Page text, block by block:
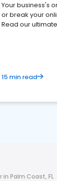
Your business's
or break your
Read our
15 min read
in Palm Coast, FL